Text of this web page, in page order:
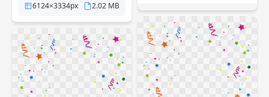
6124×3334px
2.02 MB